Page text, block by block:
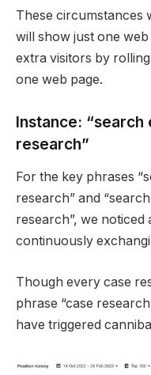
These circumstances
will show just one
extra visitors by
one web page.
Instance:
research”
For the key phrases
research” and
research”, we
continuously
Though every case
phrase “case
have triggered